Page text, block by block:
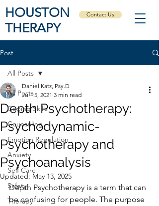
HOUSTON
THERAPY
Contact Us
Post
All Posts
Coping Skills
Counseling
Emotion Regulation
Anxiety
Self Care
Safety
Therapy
All Posts
Depth Psychotherapy:
Psychodynamic-
Psychotherapy and
Psychoanalysis
Daniel Katz, Psy.D
Jul 15, 2021 3 min read
Updated: May 13, 2025
Depth Psychotherapy is a term that can
be confusing for people. The purpose